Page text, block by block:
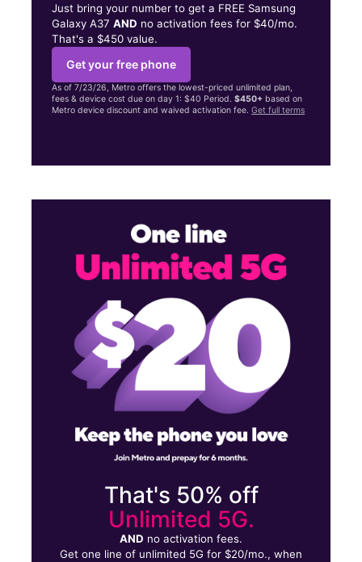
Just bring your number to get a FREE Samsung
Galaxy A37AND no activation fees for $40/mo.
That's a $450 value.
Get your free phone
As of 7/23/26, Metro offers the lowest-priced unlimited plan,
fees & device cost due on day 1: $40 Period.$450+ based on
Metro device discount and waived activation fee.Get full terms
That's 50% off
Unlimited 5G.
AND no activation fees.
Get one line of unlimited 5G for $20/mo., when